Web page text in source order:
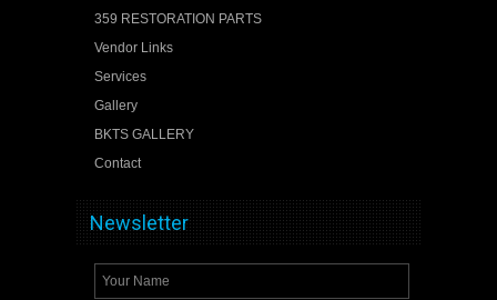
359 RESTORATION PARTS
Vendor Links
Services
Gallery
BKTS GALLERY
Contact
Newsletter